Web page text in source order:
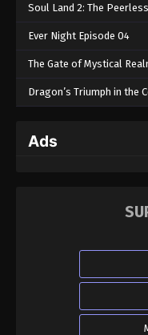
Soul Land 2: The
Ever Night Episode 04
The Gate of Mystical
Dragon’s Triumph in the
Ads